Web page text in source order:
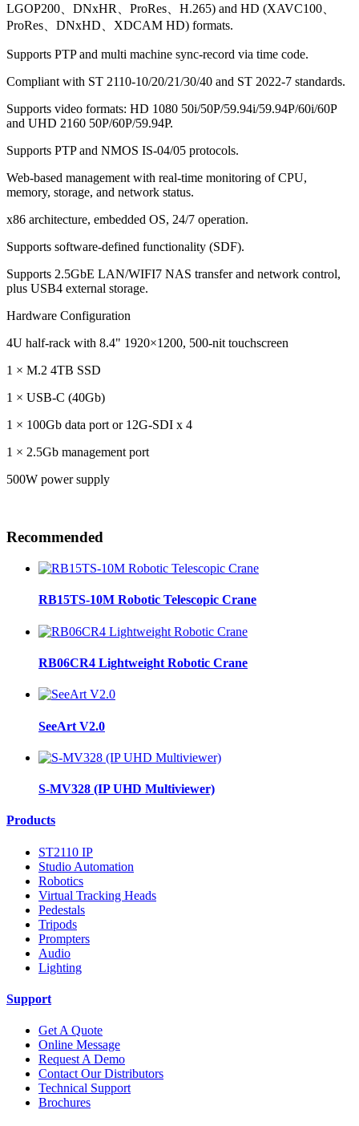
LGOP200、DNxHR、ProRes、H.265) and HD (XAVC100、
ProRes、DNxHD、XDCAM HD) formats.
Supports PTP and multi machine sync-record via time code.
Compliant with ST 2110-10/20/21/30/40 and ST 2022-7 standards.
Supports video formats: HD 1080 50i/50P/59.94i/59.94P/60i/60P
and UHD 2160 50P/60P/59.94P.
Supports PTP and NMOS IS-04/05 protocols.
Web-based management with real-time monitoring of CPU,
memory, storage, and network status.
x86 architecture, embedded OS, 24/7 operation.
Supports software-defined functionality (SDF).
Supports 2.5GbE LAN/WIFI7 NAS transfer and network control,
plus USB4 external storage.
Hardware Configuration
4U half-rack with 8.4" 1920×1200, 500-nit touchscreen
1 × M.2 4TB SSD
1 × USB-C (40Gb)
1 × 100Gb data port or 12G-SDI x 4
1 × 2.5Gb management port
500W power supply
Recommended
RB15TS-10M Robotic Telescopic Crane
RB06CR4 Lightweight Robotic Crane
SeeArt V2.0
S-MV328 (IP UHD Multiviewer)
Products
ST2110 IP
Studio Automation
Robotics
Virtual Tracking Heads
Pedestals
Tripods
Prompters
Audio
Lighting
Support
Get A Quote
Online Message
Request A Demo
Contact Our Distributors
Technical Support
Brochures